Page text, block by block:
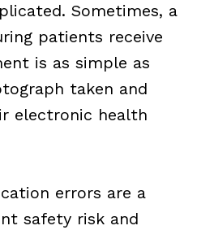
Sometimes, a
patients receive
is as simple as
taken and
electronic health
errors are a
safety risk and